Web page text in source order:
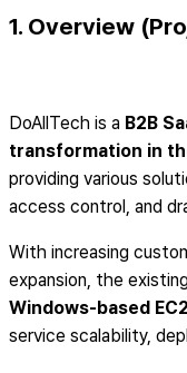
1. Overview
DoAllTech is a B2B
transformation in
providing various
access control, and
With increasing
expansion, the existing
Windows-based EC2
service scalability,